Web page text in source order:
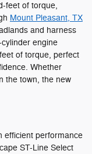
feet of torque,
Mount Pleasant, TX
and harness
engine
of torque, perfect
Whether
the town, the new
efficient performance
ST-Line Select